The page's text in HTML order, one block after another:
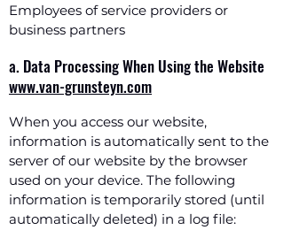
Employees of service providers or
business partners
a. Data Processing When Using the Website
www.van-grunsteyn.com
When you access our website,
information is automatically sent to the
server of our website by the browser
used on your device. The following
information is temporarily stored (until
automatically deleted) in a log file: